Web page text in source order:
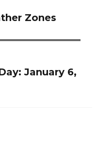
Zones
January 6,